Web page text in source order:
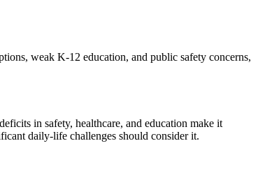
weak K-12 education, and public safety concerns,
in safety, healthcare, and education make it
daily-life challenges should consider it.